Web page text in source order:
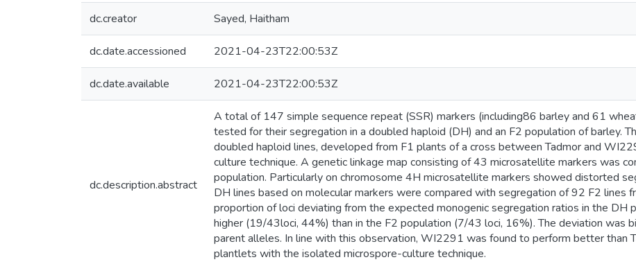
dc.creator Sayed, Haitham
dc.date.accessioned 2021-04-23T22:00:53Z
dc.date.available 2021-04-23T22:00:53Z
dc.description.abstract
A total of 147 simple sequence repeat (SSR) markers (including86 barley and 61
tested for their segregation in a doubled haploid (DH) and an F2 population of barley.
doubled haploid lines, developed from F1 plants of a cross between Tadmor and
culture technique. A genetic linkage map consisting of 43 microsatellite markers was
population. Particularly on chromosome 4H microsatellite markers showed distorted
DH lines based on molecular markers were compared with segregation of 92 F2 lines
proportion of loci deviating from the expected monogenic segregation ratios in the DH
higher (19/43loci, 44%) than in the F2 population (7/43 loci, 16%). The deviation was
parent alleles. In line with this observation, WI2291 was found to perform better than
plantlets with the isolated microspore-culture technique.